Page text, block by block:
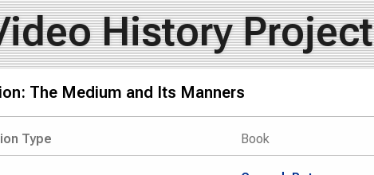
History Project
The Medium and Its Manners
Type Book